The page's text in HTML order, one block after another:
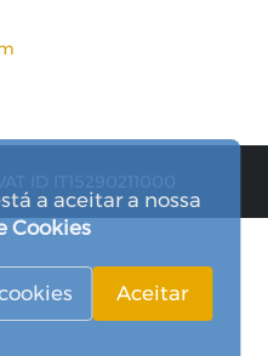
a aceitar a nossa
Cookies
Aceitar